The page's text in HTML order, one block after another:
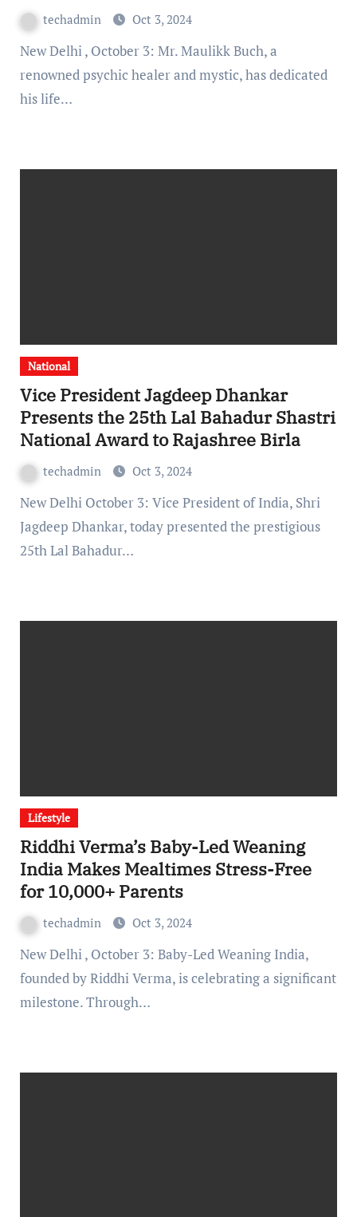
techadmin Oct 3, 2024
New Delhi , October 3: Mr. Maulikk Buch, a
renowned psychic healer and mystic, has dedicated
his life…
National
Vice President Jagdeep Dhankar
Presents the 25th Lal Bahadur Shastri
National Award to Rajashree Birla
techadmin Oct 3, 2024
New Delhi October 3: Vice President of India, Shri
Jagdeep Dhankar, today presented the prestigious
25th Lal Bahadur…
Lifestyle
Riddhi Verma’s Baby-Led Weaning
India Makes Mealtimes Stress-Free
for 10,000+ Parents
techadmin Oct 3, 2024
New Delhi , October 3: Baby-Led Weaning India,
founded by Riddhi Verma, is celebrating a significant
milestone. Through…